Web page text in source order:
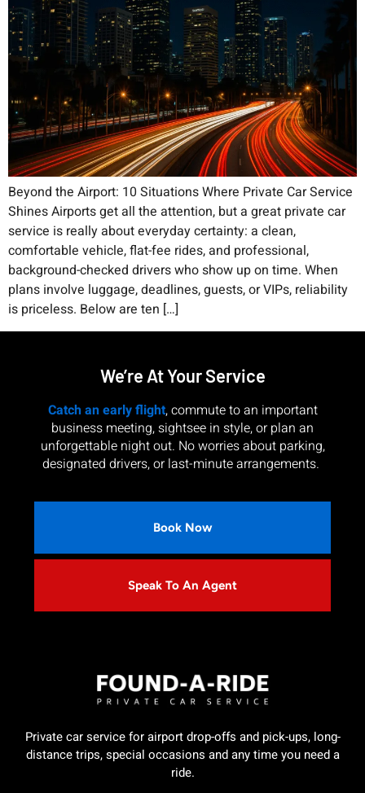
Beyond the Airport: 10 Situations Where Private Car Service
Shines Airports get all the attention, but a great private car
service is really about everyday certainty: a clean,
comfortable vehicle, flat-fee rides, and professional,
background-checked drivers who show up on time. When
plans involve luggage, deadlines, guests, or VIPs, reliability
is priceless. Below are ten […]
We’re At Your Service
Catch an early flight, commute to an important
business meeting, sightsee in style, or plan an
unforgettable night out. No worries about parking,
designated drivers, or last-minute arrangements.
Book Now
Speak To An Agent
Private car service for airport drop-offs and pick-ups, long-
distance trips, special occasions and any time you need a
ride.